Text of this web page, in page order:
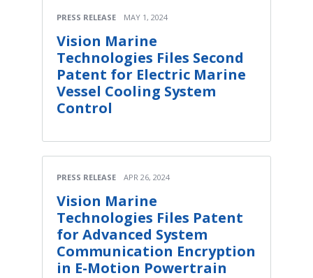
PRESS RELEASE MAY 1, 2024
Vision Marine
Technologies Files Second
Patent for Electric Marine
Vessel Cooling System
Control
PRESS RELEASE APR 26, 2024
Vision Marine
Technologies Files Patent
for Advanced System
Communication Encryption
in E-Motion Powertrain